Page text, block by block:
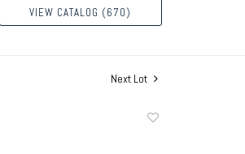
VIEW CATALOG (670)
Next Lot